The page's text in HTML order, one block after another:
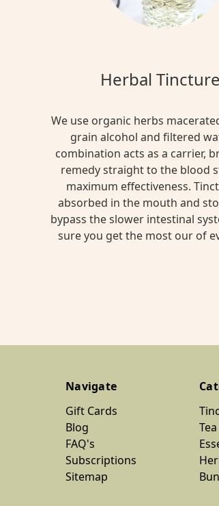
Herbal
We use organic herbs
grain alcohol and filtered
combination acts as a carrier,
remedy straight to the blood
maximum effectiveness.
absorbed in the mouth and
bypass the slower intestinal
sure you get the most our of
Navigate
Gift Cards
Blog
FAQ's
Subscriptions
Sitemap